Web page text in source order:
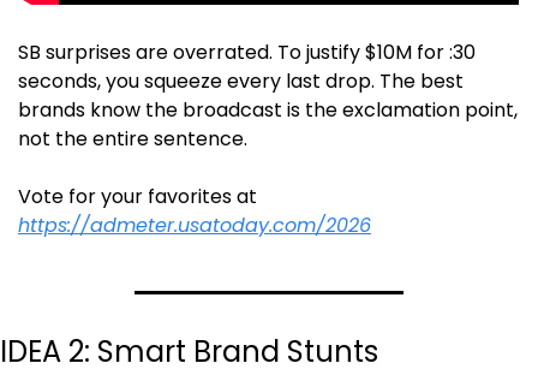
SB surprises are overrated. To justify $10M for :30
seconds, you squeeze every last drop. The best
brands know the broadcast is the exclamation point,
not the entire sentence.
https://admeter.usatoday.com/2026
IDEA 2: Smart Brand Stunts